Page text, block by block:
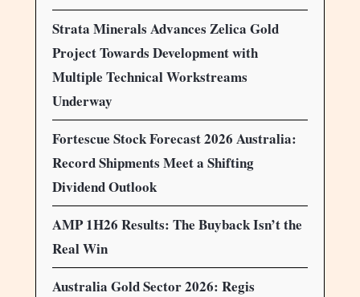
Strata Minerals Advances Zelica Gold
Project Towards Development with
Multiple Technical Workstreams
Underway
Fortescue Stock Forecast 2026 Australia:
Record Shipments Meet a Shifting
Dividend Outlook
AMP 1H26 Results: The Buyback Isn’t the
Real Win
Australia Gold Sector 2026: Regis